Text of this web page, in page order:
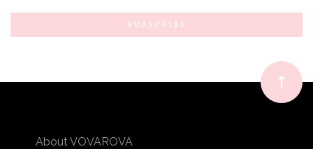
to
Our
newsletter
About VOVAROVA